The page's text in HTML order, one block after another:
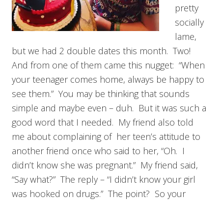
pretty
socially
lame,
but we had 2 double dates this month. Two!
And from one of them came this nugget: “When
your teenager comes home, always be happy to
see them.” You may be thinking that sounds
simple and maybe even – duh. But it was such a
good word that I needed. My friend also told
me about complaining of her teen’s attitude to
another friend once who said to her, “Oh. I
didn’t know she was pregnant.” My friend said,
“Say what?” The reply – “I didn’t know your girl
was hooked on drugs.” The point? So your